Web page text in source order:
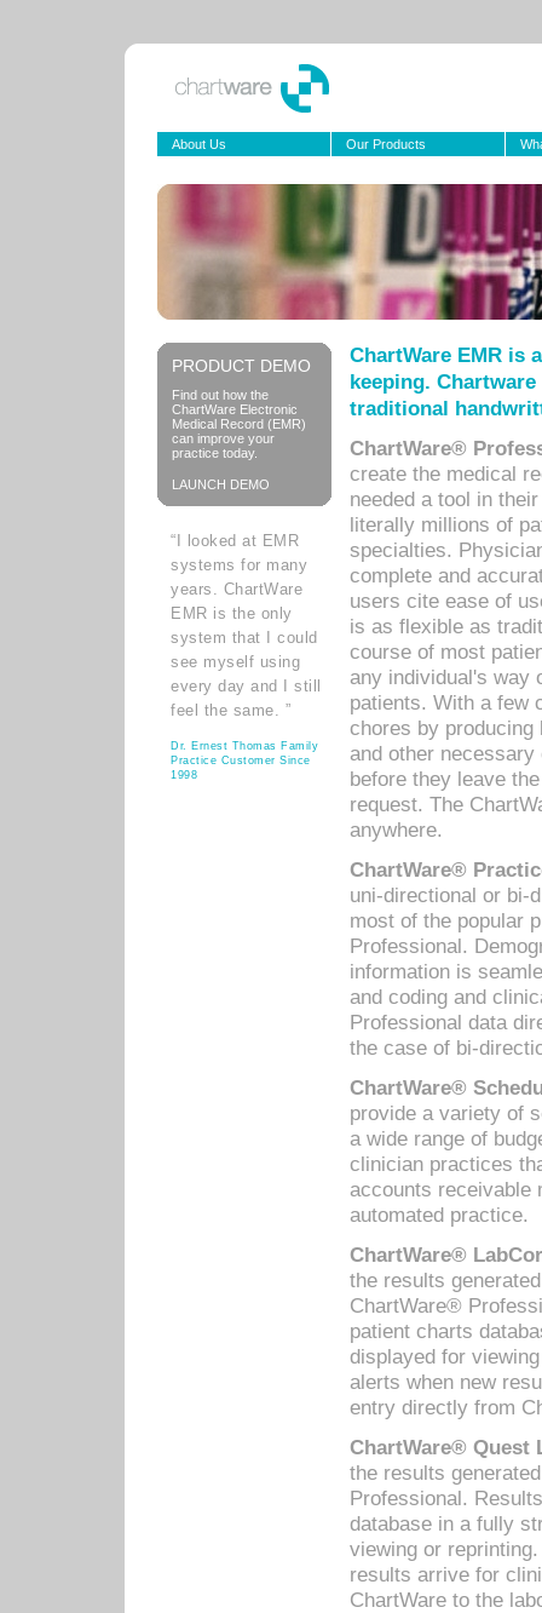
About Us Our Products
PRODUCT DEMO
Find out how the
ChartWare Electronic
Medical Record (EMR)
can improve your
practice today.
LAUNCH DEMO
“I looked at EMR
systems for many
years. ChartWare
EMR is the only
system that I could
see myself using
every day and I still
feel the same. ”
Dr. Ernest Thomas Family
Practice Customer Since
1998
ChartWare EMR is
keeping.
traditional
ChartWare®
create the medical
needed a tool in
literally millions of
specialties.
complete and
users cite ease of
is as flexible as
course of most
any individual's way
patients. With a few
chores by
and other
before they leave
request. The
anywhere.
ChartWare®
uni-directional or bi-
most of the popular
Professional.
information is
and coding and
Professional data
the case of bi-
ChartWare®
provide a variety of
a wide range of
clinician practices
accounts receivable
automated practice.
ChartWare®
the results
ChartWare®
patient charts
displayed for
alerts when new
entry directly from
ChartWare® Quest
the results
Professional.
database in a fully
viewing or
results arrive for
ChartWare to the